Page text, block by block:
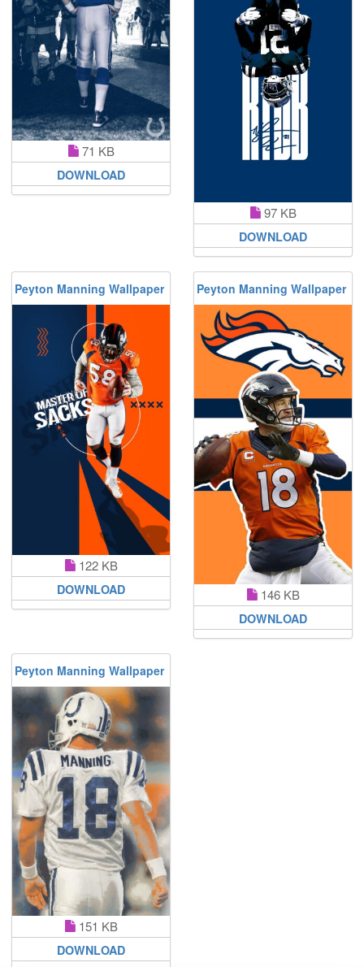
71 KB
DOWNLOAD
97 KB
DOWNLOAD
Peyton Manning Wallpaper
122 KB
DOWNLOAD
Peyton Manning Wallpaper
146 KB
DOWNLOAD
Peyton Manning Wallpaper
151 KB
DOWNLOAD